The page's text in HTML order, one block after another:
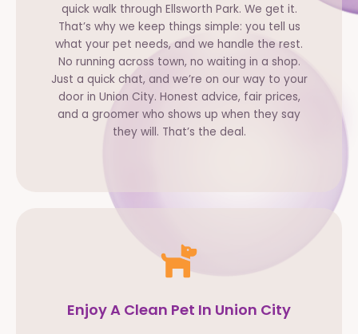
quick walk through Ellsworth Park. We get it.
That’s why we keep things simple: you tell us
what your pet needs, and we handle the rest.
No running across town, no waiting in a shop.
Just a quick chat, and we’re on our way to your
door in Union City. Honest advice, fair prices,
and a groomer who shows up when they say
they will. That’s the deal.
Enjoy A Clean Pet In Union City